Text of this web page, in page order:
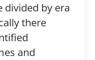
divided by era
there
and